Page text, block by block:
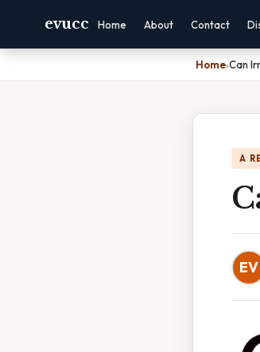
evucc Home About Contact
Home›Can
A
EV